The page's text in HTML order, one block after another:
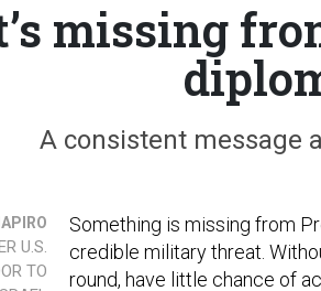
missing
A consistent message
U.S.
TO
Something is missing from
credible military threat.
round, have little chance of